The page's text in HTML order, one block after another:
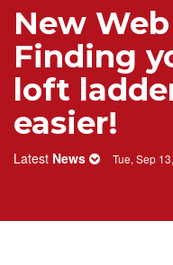
New
Finding
loft
easier!
Latest News Tue, Sep